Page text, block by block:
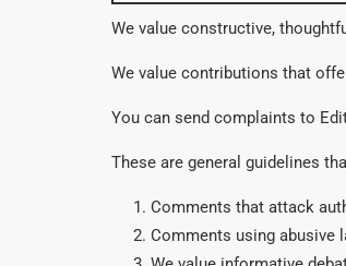
We value constructive,
We value contributions that
You can send complaints to
These are general guidelines
Comments that attack
Comments using abusive